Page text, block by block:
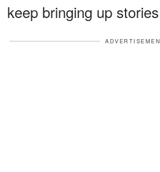
keep bringing up